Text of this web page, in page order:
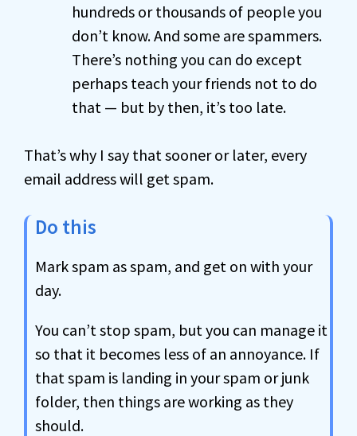
hundreds or thousands of people you
don’t know. And some are spammers.
There’s nothing you can do except
perhaps teach your friends not to do
that — but by then, it’s too late.
That’s why I say that sooner or later, every
email address will get spam.
Do this
Mark spam as spam, and get on with your
day.
You can’t stop spam, but you can manage it
so that it becomes less of an annoyance. If
that spam is landing in your spam or junk
folder, then things are working as they
should.